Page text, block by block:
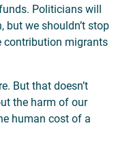
Politicians will
but we shouldn’t stop
contribution migrants
But that doesn’t
the harm of our
human cost of a